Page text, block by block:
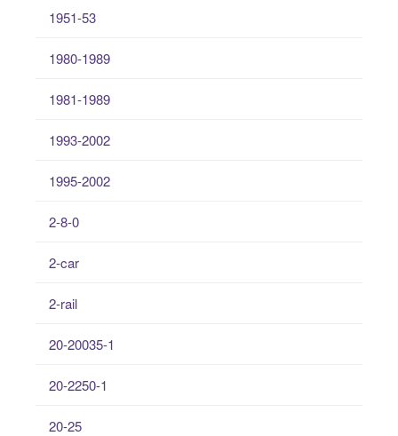
1951-53
1980-1989
1981-1989
1993-2002
1995-2002
2-8-0
2-car
2-rail
20-20035-1
20-2250-1
20-25